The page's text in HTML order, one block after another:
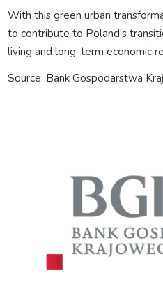
With this green urban
to contribute to Poland’s
living and long-term economic
Source: Bank Gospodarstwa